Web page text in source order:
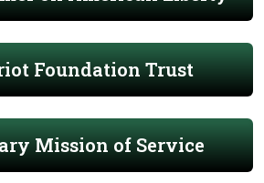
Foundation Trust
Mission of Service